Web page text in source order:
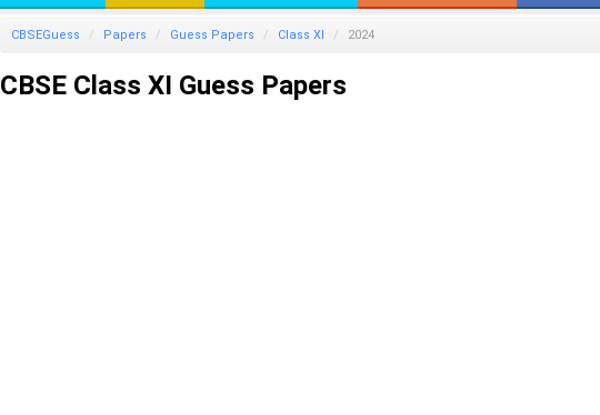
CBSEGuess Papers Guess Papers Class XI 2024
CBSE Class XI Guess Papers